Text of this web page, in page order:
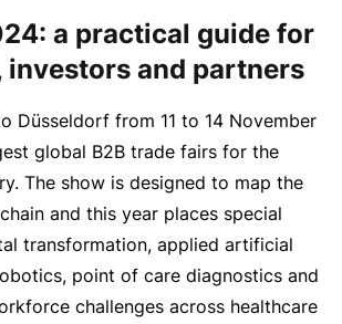
a practical guide for
investors and partners
Düsseldorf from 11 to 14 November
global B2B trade fairs for the
The show is designed to map the
and this year places special
transformation, applied artificial
point of care diagnostics and
challenges across healthcare